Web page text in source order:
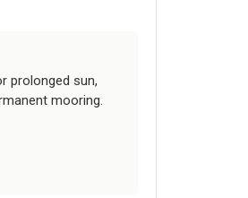
prolonged sun,
mooring.